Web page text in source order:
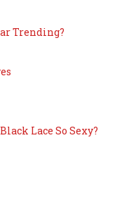
Trending?
Lace So Sexy?